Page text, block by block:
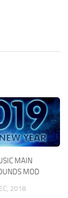
MAIN
MOD
2018